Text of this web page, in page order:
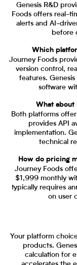
Genesis R&D
Foods offers real-
alerts and AI-
before
Which
Journey Foods
version control,
features.
software
What about
Both platforms
provides API
implementation.
technical
How do pricing
Journey Foods
$1,999 monthly
typically requires
on user
Your platform
products.
calculation for